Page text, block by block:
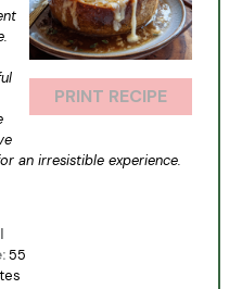
PRINT RECIPE
an irresistible experience.
55